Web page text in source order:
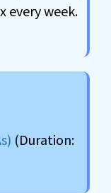
every week.
(Duration: